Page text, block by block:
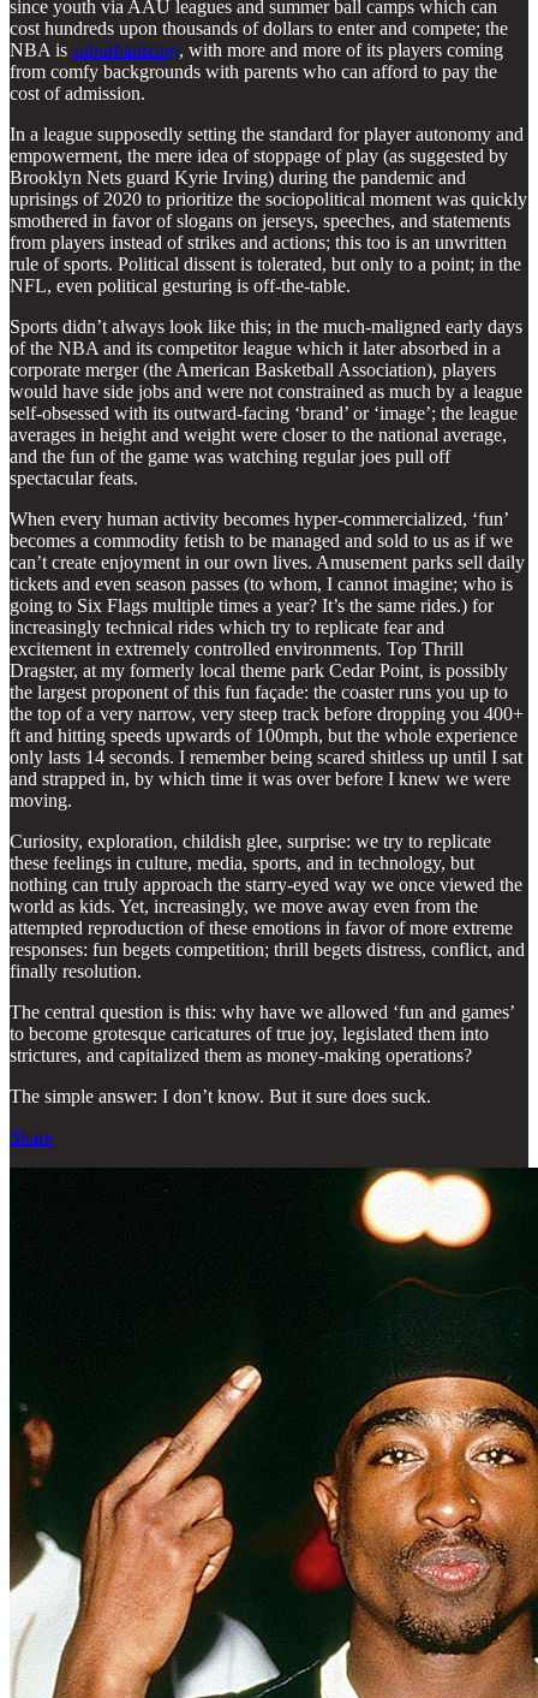
since youth via AAU leagues and summer ball camps which can
cost hundreds upon thousands of dollars to enter and compete; the
NBA is suburbanizing, with more and more of its players coming
from comfy backgrounds with parents who can afford to pay the
cost of admission.
In a league supposedly setting the standard for player autonomy and
empowerment, the mere idea of stoppage of play (as suggested by
Brooklyn Nets guard Kyrie Irving) during the pandemic and
uprisings of 2020 to prioritize the sociopolitical moment was quickly
smothered in favor of slogans on jerseys, speeches, and statements
from players instead of strikes and actions; this too is an unwritten
rule of sports. Political dissent is tolerated, but only to a point; in the
NFL, even political gesturing is off-the-table.
Sports didn’t always look like this; in the much-maligned early days
of the NBA and its competitor league which it later absorbed in a
corporate merger (the American Basketball Association), players
would have side jobs and were not constrained as much by a league
self-obsessed with its outward-facing ‘brand’ or ‘image’; the league
averages in height and weight were closer to the national average,
and the fun of the game was watching regular joes pull off
spectacular feats.
When every human activity becomes hyper-commercialized, ‘fun’
becomes a commodity fetish to be managed and sold to us as if we
can’t create enjoyment in our own lives. Amusement parks sell daily
tickets and even season passes (to whom, I cannot imagine; who is
going to Six Flags multiple times a year? It’s the same rides.) for
increasingly technical rides which try to replicate fear and
excitement in extremely controlled environments. Top Thrill
Dragster, at my formerly local theme park Cedar Point, is possibly
the largest proponent of this fun façade: the coaster runs you up to
the top of a very narrow, very steep track before dropping you 400+
ft and hitting speeds upwards of 100mph, but the whole experience
only lasts 14 seconds. I remember being scared shitless up until I sat
and strapped in, by which time it was over before I knew we were
moving.
Curiosity, exploration, childish glee, surprise: we try to replicate
these feelings in culture, media, sports, and in technology, but
nothing can truly approach the starry-eyed way we once viewed the
world as kids. Yet, increasingly, we move away even from the
attempted reproduction of these emotions in favor of more extreme
responses: fun begets competition; thrill begets distress, conflict, and
finally resolution.
The central question is this: why have we allowed ‘fun and games’
to become grotesque caricatures of true joy, legislated them into
strictures, and capitalized them as money-making operations?
The simple answer: I don’t know. But it sure does suck.
Share